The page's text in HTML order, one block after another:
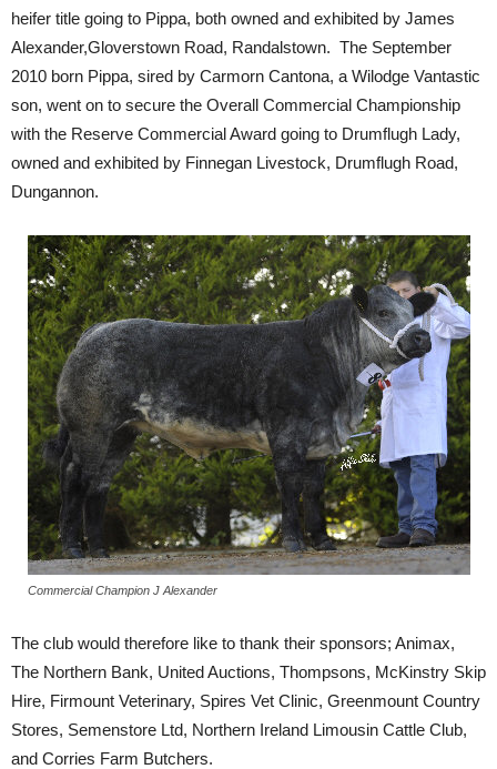
heifer title going to Pippa, both owned and exhibited by James
Alexander,Gloverstown Road, Randalstown. The September
2010 born Pippa, sired by Carmorn Cantona, a Wilodge Vantastic
son, went on to secure the Overall Commercial Championship
with the Reserve Commercial Award going to Drumflugh Lady,
owned and exhibited by Finnegan Livestock, Drumflugh Road,
Dungannon.
Commercial Champion J Alexander
The club would therefore like to thank their sponsors; Animax,
The Northern Bank, United Auctions, Thompsons, McKinstry Skip
Hire, Firmount Veterinary, Spires Vet Clinic, Greenmount Country
Stores, Semenstore Ltd, Northern Ireland Limousin Cattle Club,
and Corries Farm Butchers.